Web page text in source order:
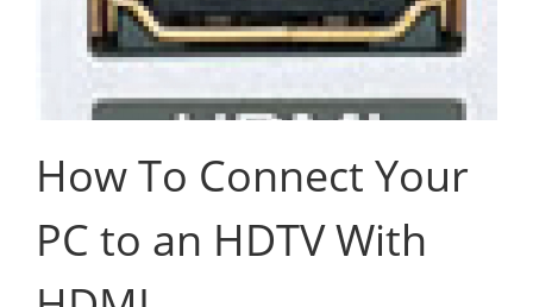
How To Connect Your
PC to an HDTV With